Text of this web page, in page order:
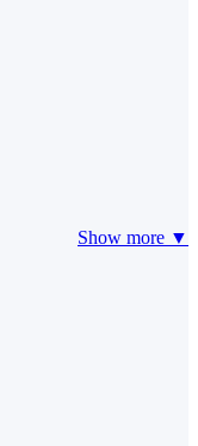
Show more ▼